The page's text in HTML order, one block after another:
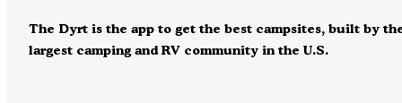
The Dyrt is the app to get the best campsites, built by
largest camping and RV community in the U.S.